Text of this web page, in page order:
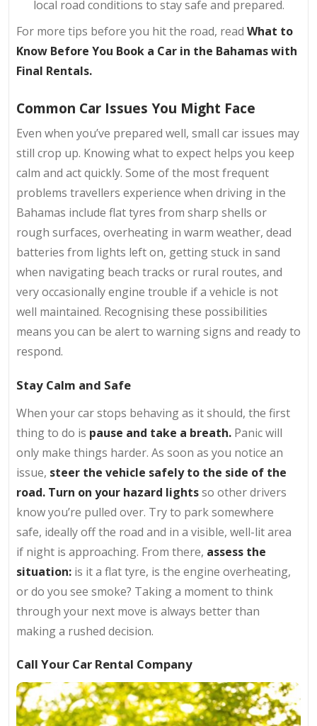
local road conditions to stay safe and prepared.
For more tips before you hit the road, read What to
Know Before You Book a Car in the Bahamas with
Final Rentals.
Common Car Issues You Might Face
Even when you’ve prepared well, small car issues may
still crop up. Knowing what to expect helps you keep
calm and act quickly. Some of the most frequent
problems travellers experience when driving in the
Bahamas include flat tyres from sharp shells or
rough surfaces, overheating in warm weather, dead
batteries from lights left on, getting stuck in sand
when navigating beach tracks or rural routes, and
very occasionally engine trouble if a vehicle is not
well maintained. Recognising these possibilities
means you can be alert to warning signs and ready to
respond.
Stay Calm and Safe
When your car stops behaving as it should, the first
thing to do is pause and take a breath. Panic will
only make things harder. As soon as you notice an
issue, steer the vehicle safely to the side of the
road. Turn on your hazard lightsso other drivers
know you’re pulled over. Try to park somewhere
safe, ideally off the road and in a visible, well-lit area
if night is approaching. From there, assess the
situation: is it a flat tyre, is the engine overheating,
or do you see smoke? Taking a moment to think
through your next move is always better than
making a rushed decision.
Call Your Car Rental Company